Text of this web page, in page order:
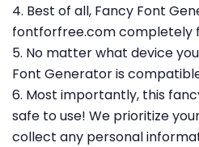
4. Best of all, Fancy Font
fontforfree.com completely
5. No matter what device
Font Generator is
6. Most importantly, this
safe to use! We prioritize
collect any personal